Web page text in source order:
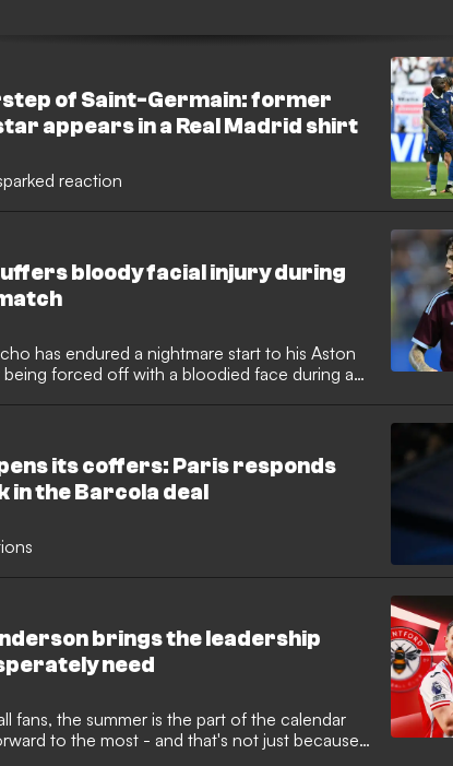
of Saint-Germain: former
appears in a Real Madrid shirt
reaction
bloody facial injury during
has endured a nightmare start to his Aston
being forced off with a bloodied face during a
against BG Pathum in Thailand. The winger
highly anticipated loan move.
its coffers: Paris responds
in the Barcola deal
brings the leadership
need
fans, the summer is the part of the calendar
to the most - and that's not just because
Cup every four years! Rather, it's because